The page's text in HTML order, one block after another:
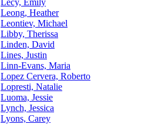
Lecy, Emily
Leong, Heather
Leontiev, Michael
Libby, Therissa
Linden, David
Lines, Justin
Linn-Evans, Maria
Lopez Cervera, Roberto
Lopresti, Natalie
Luoma, Jessie
Lynch, Jessica
Lyons, Carey